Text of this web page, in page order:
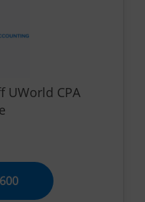
UWorld CPA